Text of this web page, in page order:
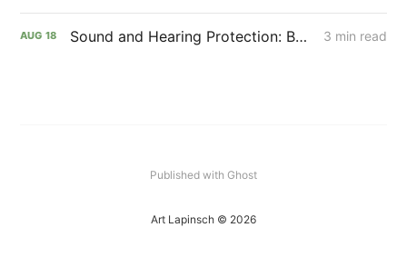
AUG 18 Sound and Hearing Protection: Best Practices for Musicians 3 min read
Art Lapinsch © 2026
Published with Ghost